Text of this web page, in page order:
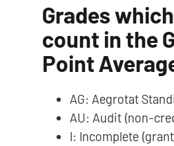
Grades
count in the
Point
AG: Aegrotat
AU: Audit (non-
I: Incomplete